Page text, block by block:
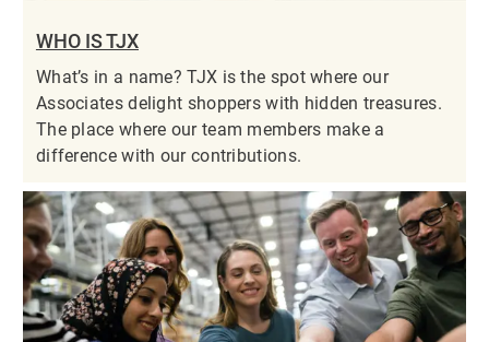
WHO IS TJX
What’s in a name? TJX is the spot where our
Associates delight shoppers with hidden treasures.
The place where our team members make a
difference with our contributions.